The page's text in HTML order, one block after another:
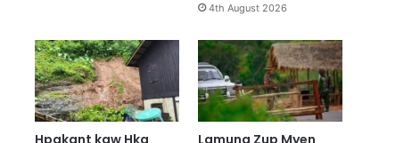
4th August 2026
Hpakant kaw Hka
Lamung Zup Myen